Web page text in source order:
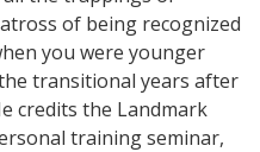
of being recognized
you were younger
transitional years after
credits the Landmark
training seminar,